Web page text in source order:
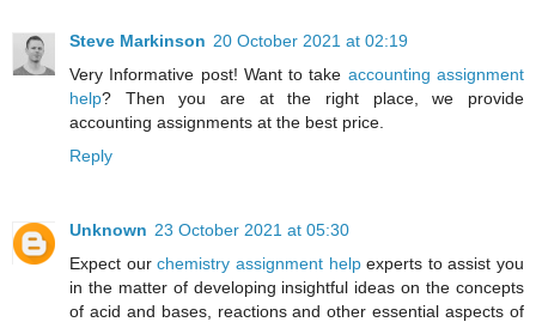
Steve Markinson 20 October 2021 at 02:19
Very Informative post! Want to take accounting assignment
help? Then you are at the right place, we provide
accounting assignments at the best price.
Reply
Unknown 23 October 2021 at 05:30
Expect ourchemistry assignment helpexperts to assist you
in the matter of developing insightful ideas on the concepts
of acid and bases, reactions and other essential aspects of